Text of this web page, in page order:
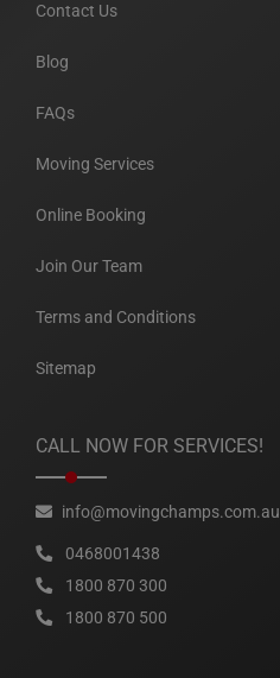
Contact Us
Blog
FAQs
Moving Services
Online Booking
Join Our Team
Terms and Conditions
Sitemap
CALL NOW FOR SERVICES!
info@movingchamps.com.au
0468001438
1800 870 300
1800 870 500